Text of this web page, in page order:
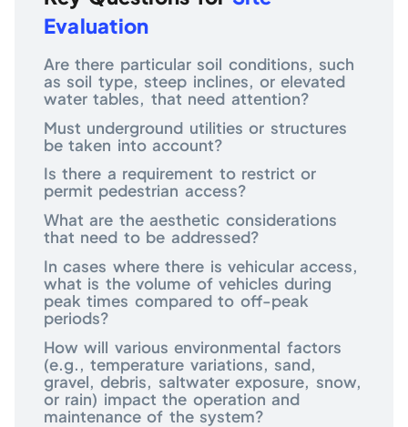
Evaluation
Are there particular soil conditions, such
as soil type, steep inclines, or elevated
water tables, that need attention?
Must underground utilities or structures
be taken into account?
Is there a requirement to restrict or
permit pedestrian access?
What are the aesthetic considerations
that need to be addressed?
In cases where there is vehicular access,
what is the volume of vehicles during
peak times compared to off-peak
periods?
How will various environmental factors
(e.g., temperature variations, sand,
gravel, debris, saltwater exposure, snow,
or rain) impact the operation and
maintenance of the system?